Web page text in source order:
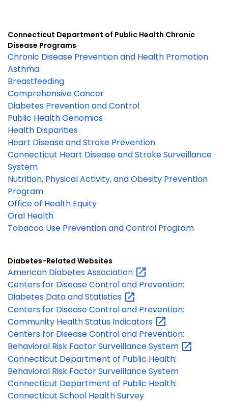
Connecticut Department of Public Health Chronic
Disease Programs
Chronic Disease Prevention and Health Promotion
Asthma
Breastfeeding
Comprehensive Cancer
Diabetes Prevention and Control
Public Health Genomics
Health Disparities
Heart Disease and Stroke Prevention
Connecticut Heart Disease and Stroke Surveillance
System
Nutrition, Physical Activity, and Obesity Prevention
Program
Office of Health Equity
Oral Health
Tobacco Use Prevention and Control Program
Diabetes-Related Websites
American DiabetesAssociation
Centers for Disease Control and Prevention:
Diabetes Data andStatistics
Centers for Disease Control and Prevention:
Community Health Status Indicators
Centers for Disease Control and Prevention:
Behavioral Risk Factor SurveillanceSystem
Connecticut Department of Public Health:
Behavioral Risk Factor Surveillance System
Connecticut Department of Public Health:
Connecticut School Health Survey